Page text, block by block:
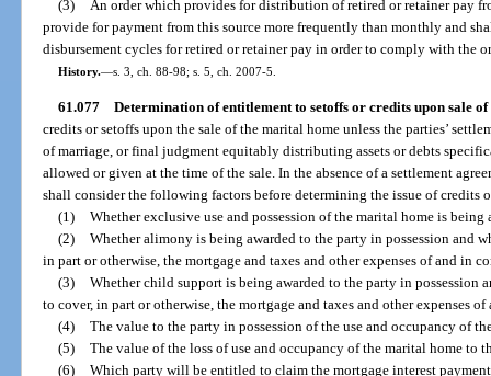
(3) An order which provides for distribution of retired or retainer pay
provide for payment from this source more frequently than monthly and
disbursement cycles for retired or retainer pay in order to comply with the
History.—s. 3, ch. 88-98; s. 5, ch. 2007-5.
61.077 Determination of entitlement to setoffs or credits upon sale
credits or setoffs upon the sale of the marital home unless the parties’
of marriage, or final judgment equitably distributing assets or debts
allowed or given at the time of the sale. In the absence of a settlement
shall consider the following factors before determining the issue of credits
(1) Whether exclusive use and possession of the marital home is being
(2) Whether alimony is being awarded to the party in possession and
in part or otherwise, the mortgage and taxes and other expenses of and in
(3) Whether child support is being awarded to the party in possession
to cover, in part or otherwise, the mortgage and taxes and other expenses
(4) The value to the party in possession of the use and occupancy of
(5) The value of the loss of use and occupancy of the marital home to
(6) Which party will be entitled to claim the mortgage interest